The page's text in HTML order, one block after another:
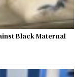
Black Maternal